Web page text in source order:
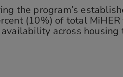
the program’s
(10%) of total
across housing